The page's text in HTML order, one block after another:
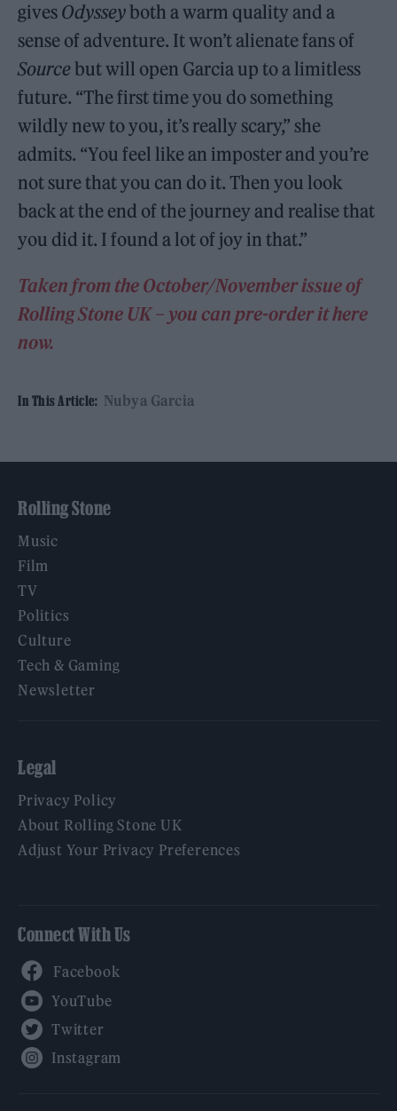
gives Odysseyboth a warm quality and a
sense of adventure. It won’t alienate fans of
Sourcebut will open Garcia up to a limitless
future. “The first time you do something
wildly new to you, it’s really scary,” she
admits. “You feel like an imposter and you’re
not sure that you can do it. Then you look
back at the end of the journey and realise that
you did it. I found a lot of joy in that.”
Taken from the October/November issue of
Rolling Stone UK – you can pre-order it here
now.
In This Article: Nubya Garcia
Rolling Stone
Music
Film
TV
Politics
Culture
Tech & Gaming
Newsletter
Legal
Privacy Policy
About Rolling Stone UK
Adjust Your Privacy Preferences
Connect With Us